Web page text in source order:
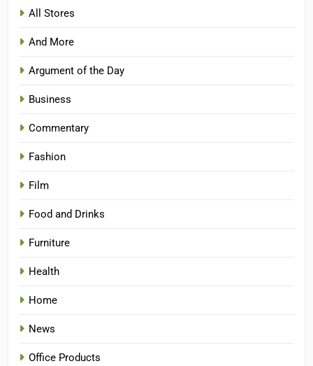
All Stores
And More
Argument of the Day
Business
Commentary
Fashion
Film
Food and Drinks
Furniture
Health
Home
News
Office Products